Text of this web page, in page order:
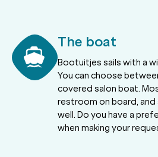
The boat
Bootuitjes sails with a
You can choose
covered salon boat.
restroom on board,
well. Do you have a
when making your